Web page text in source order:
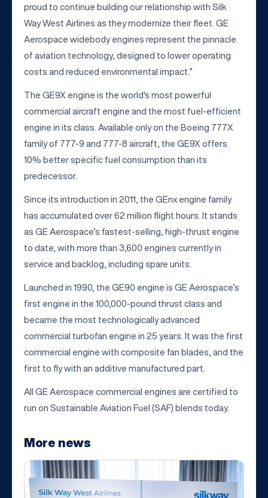
proud to continue building our relationship with Silk
Way West Airlines as they modernize their fleet. GE
Aerospace widebody engines represent the pinnacle
of aviation technology, designed to lower operating
costs and reduced environmental impact.”
The GE9X engine is the world's most powerful
commercial aircraft engine and the most fuel-efficient
engine in its class. Available only on the Boeing 777X
family of 777-9 and 777-8 aircraft, the GE9X offers
10% better specific fuel consumption than its
predecessor.
Since its introduction in 2011, the GEnx engine family
has accumulated over 62 million flight hours. It stands
as GE Aerospace’s fastest-selling, high-thrust engine
to date, with more than 3,600 engines currently in
service and backlog, including spare units.
Launched in 1990, the GE90 engine is GE Aerospace’s
first engine in the 100,000-pound thrust class and
became the most technologically advanced
commercial turbofan engine in 25 years. It was the first
commercial engine with composite fan blades, and the
first to fly with an additive manufactured part.
All GE Aerospace commercial engines are certified to
run on Sustainable Aviation Fuel (SAF) blends today.
More news